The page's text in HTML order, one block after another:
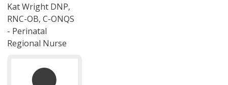
Kat Wright DNP,
RNC-OB, C-ONQS
- Perinatal
Regional Nurse